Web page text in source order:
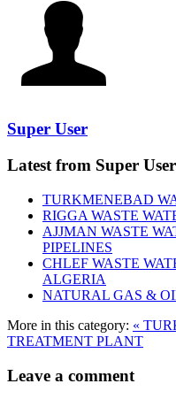
Super User
Latest from Super User
TURKMENEBAD
RIGGA WASTE
AJJMAN WASTE
PIPELINES
CHLEF WASTE
ALGERIA
NATURAL GAS &
More in this category: «
TREATMENT PLANT
Leave a comment